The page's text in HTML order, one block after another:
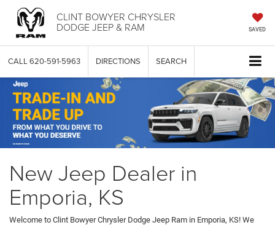
CLINT BOWYER CHRYSLER
DODGE JEEP & RAM SAVED
CALL 620-591-5963 DIRECTIONS SEARCH
New Jeep Dealer in
Emporia, KS
Welcome to Clint Bowyer Chrysler Dodge Jeep Ram in Emporia, KS! We